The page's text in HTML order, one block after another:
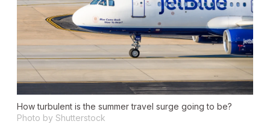
How turbulent is the summer travel surge going to be?
Photo by Shutterstock